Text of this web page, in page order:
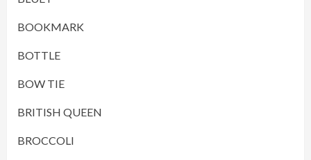
BOOKMARK
BOTTLE
BOW TIE
BRITISH QUEEN
BROCCOLI